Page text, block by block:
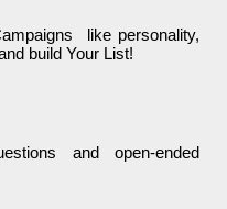
like personality,
build Your List!
and open-ended